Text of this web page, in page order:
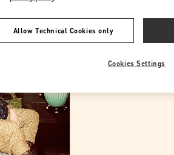
Allow Technical Cookies only
Cookies Settings